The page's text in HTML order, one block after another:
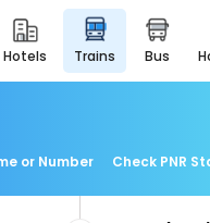
hotels trains bus
or Number Check PNR